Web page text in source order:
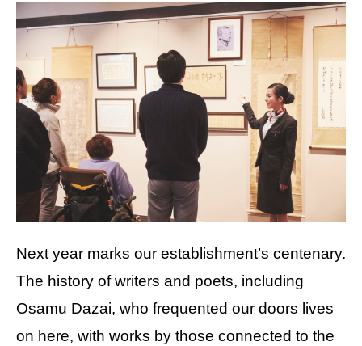
Next year marks our establishment’s centenary.
The history of writers and poets, including
Osamu Dazai, who frequented our doors lives
on here, with works by those connected to the